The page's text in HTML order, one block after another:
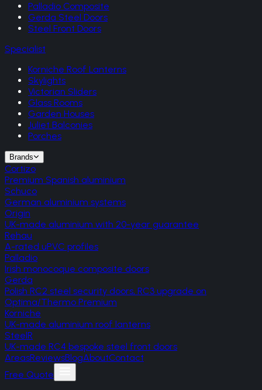
Palladio Composite
Gerda Steel Doors
Steel Front Doors
Specialist
Korniche Roof Lanterns
Skylights
Victorian Sliders
Glass Rooms
Garden Houses
Juliet Balconies
Porches
Brands
Cortizo
Premium Spanish aluminium
Schuco
German aluminium systems
Origin
UK-made aluminium with 20-year guarantee
Rehau
A-rated uPVC profiles
Palladio
Irish monocoque composite doors
Gerda
Polish RC2 steel security doors, RC3 upgrade on
Optima/Thermo Premium
Korniche
UK-made aluminium roof lanterns
SteelR
UK-made RC4 bespoke steel front doors
AreasReviewsBlogAboutContact
Free Quote